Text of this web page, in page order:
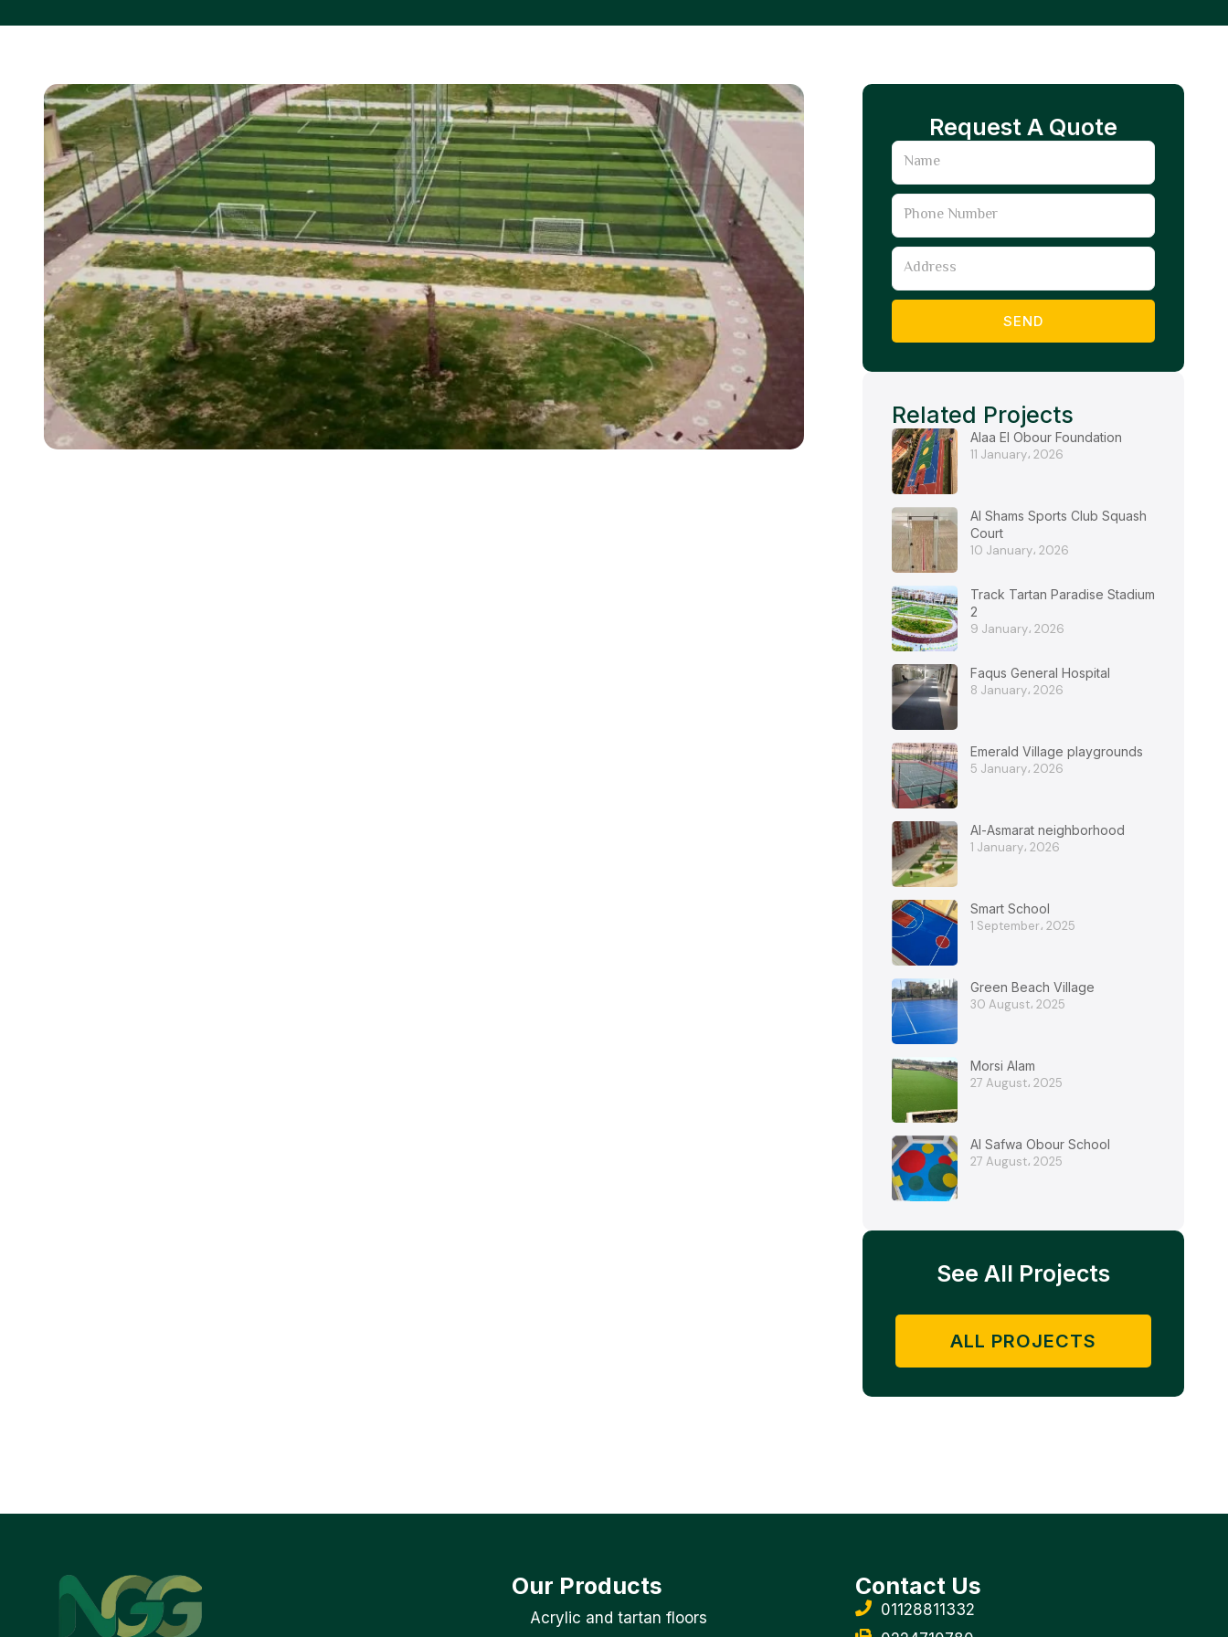
Request A Quote
Name
Phone
Address
SEND
Related Projects
Alaa El Obour Foundation
11 January، 2026
Al Shams Sports Club Squash
Court
10 January، 2026
Track Tartan Paradise Stadium
2
9 January، 2026
Faqus General Hospital
8 January، 2026
Emerald Village playgrounds
5 January، 2026
Al-Asmarat neighborhood
1 January، 2026
Smart School
1 September، 2025
Green Beach Village
30 August، 2025
Morsi Alam
27 August، 2025
Al Safwa Obour School
27 August، 2025
See All Projects
ALL PROJECTS
Our Products
Acrylic and tartan floors
Contact Us
01128811332